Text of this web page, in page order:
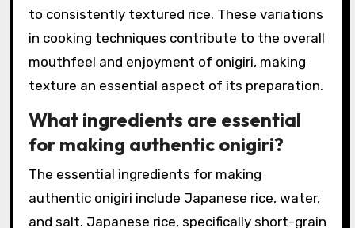
to consistently textured rice. These variations
in cooking techniques contribute to the overall
mouthfeel and enjoyment of onigiri, making
texture an essential aspect of its preparation.
What ingredients are essential
for making authentic onigiri?
The essential ingredients for making
authentic onigiri include Japanese rice, water,
and salt. Japanese rice, specifically short-grain